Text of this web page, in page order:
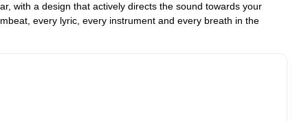
with a design that actively directs the sound towards your
every lyric, every instrument and every breath in the